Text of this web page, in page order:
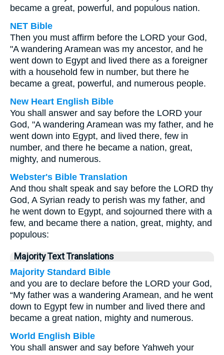
became a great, powerful, and populous nation.
NET Bible
Then you must affirm before the LORD your God,
"A wandering Aramean was my ancestor, and he
went down to Egypt and lived there as a foreigner
with a household few in number, but there he
became a great, powerful, and numerous people.
New Heart English Bible
You shall answer and say before the LORD your
God, "A wandering Aramean was my father, and he
went down into Egypt, and lived there, few in
number, and there he became a nation, great,
mighty, and numerous.
Webster's Bible Translation
And thou shalt speak and say before the LORD thy
God, A Syrian ready to perish was my father, and
he went down to Egypt, and sojourned there with a
few, and became there a nation, great, mighty, and
populous:
Majority Text Translations
Majority Standard Bible
and you are to declare before the LORD your God,
“My father was a wandering Aramean, and he went
down to Egypt few in number and lived there and
became a great nation, mighty and numerous.
World English Bible
You shall answer and say before Yahweh your